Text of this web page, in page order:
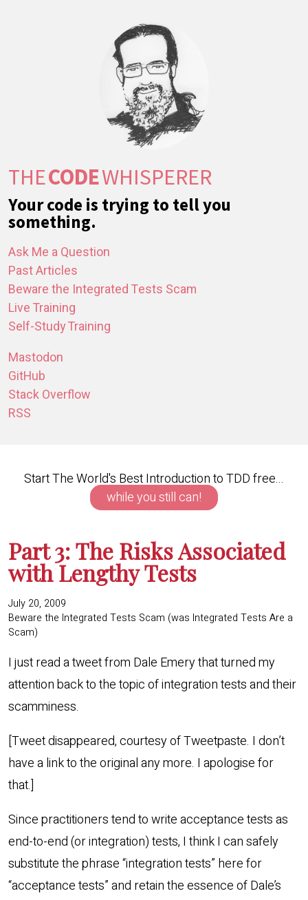
THECODEWHISPERER
Your code is trying to tell you
something.
Ask Me a Question
Past Articles
Beware the Integrated Tests Scam
Live Training
Self-Study Training
Mastodon
GitHub
Stack Overflow
RSS
Start The World's Best Introduction to TDD free...
while you still can!
Part 3: The Risks Associated
with Lengthy Tests
July 20, 2009
Beware the Integrated Tests Scam (was Integrated Tests Are a
Scam)
I just read a tweet from Dale Emery that turned my
attention back to the topic of integration tests and their
scamminess.
[Tweet disappeared, courtesy of Tweetpaste. I don’t
have a link to the original any more. I apologise for
that.]
Since practitioners tend to write acceptance tests as
end-to-end (or integration) tests, I think I can safely
substitute the phrase “integration tests” here for
“acceptance tests” and retain the essence of Dale’s